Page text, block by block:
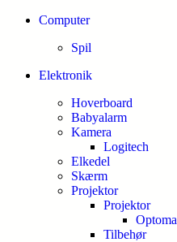
Computer
Spil
Elektronik
Hoverboard
Babyalarm
Kamera
Logitech
Elkedel
Skærm
Projektor
Projektor
Optoma
Tilbehør